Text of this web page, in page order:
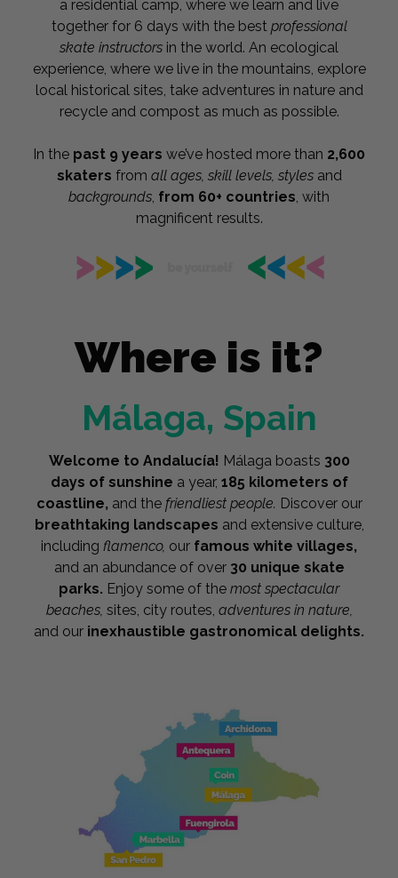
a residential camp, where we learn and live
together for 6 days with the bestprofessional
skate instructors in the world. An ecological
experience, where we live in the mountains, explore
local historical sites, take adventures in nature and
recycle and compost as much as possible.
In the past 9 years we’ve hosted more than 2,600
skaters from all ages, skill levels, stylesand
backgrounds, from 60+ countries, with
magnificent results.
Where is it?
Málaga, Spain
Welcome to Andalucía! Málaga boasts 300
days of sunshine a year, 185 kilometers of
coastline, and the friendliest people. Discover our
breathtaking landscapes and extensive culture,
including flamenco, our famous white villages,
and an abundance of over 30 unique skate
parks. Enjoy some of the most spectacular
beaches, sites, city routes, adventures in nature,
and our inexhaustible gastronomical delights.